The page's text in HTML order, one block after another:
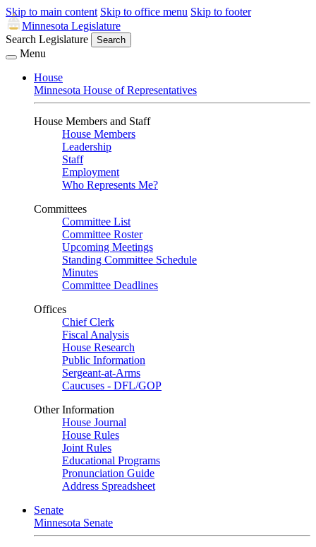
Skip to main content Skip to office menu Skip to footer
Minnesota Legislature
Search Legislature
Search
Menu
House
Minnesota House of Representatives
House Members and Staff
House Members
Leadership
Staff
Employment
Who Represents Me?
Committees
Committee List
Committee Roster
Upcoming Meetings
Standing Committee Schedule
Minutes
Committee Deadlines
Offices
Chief Clerk
Fiscal Analysis
House Research
Public Information
Sergeant-at-Arms
Caucuses - DFL/GOP
Other Information
House Journal
House Rules
Joint Rules
Educational Programs
Pronunciation Guide
Address Spreadsheet
Senate
Minnesota Senate